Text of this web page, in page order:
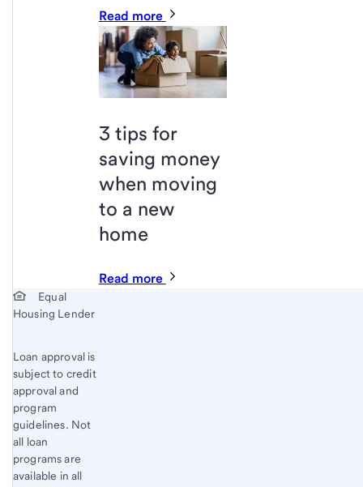
Read more
3 tips for
saving money
when moving
to a new
home
Read more
Start of disclosure content
Equal
Housing Lender
Loan approval is
subject to credit
approval and
program
guidelines. Not
all loan
programs are
available in all